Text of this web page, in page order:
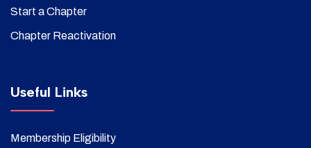
Start a Chapter
Chapter Reactivation
Useful Links
Membership Eligibility